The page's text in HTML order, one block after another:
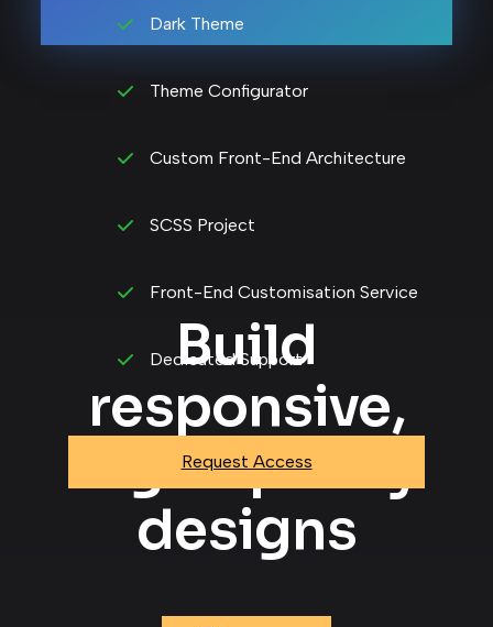
Dark Theme
Theme Configurator
Custom Front-End Architecture
SCSS Project
Front-End Customisation Service
Dedicated Support
Request Access
Build
responsive,
high-quality
designs